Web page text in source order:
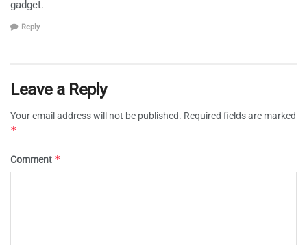
gadget.
Reply
Leave a Reply
Your email address will not be published. Required fields are marked
*
Comment *